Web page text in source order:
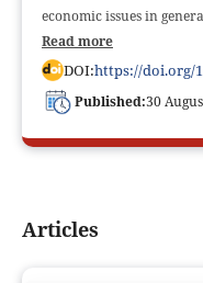
economic issues in
Read more
DOI:https://doi.org/
Published:30
Articles